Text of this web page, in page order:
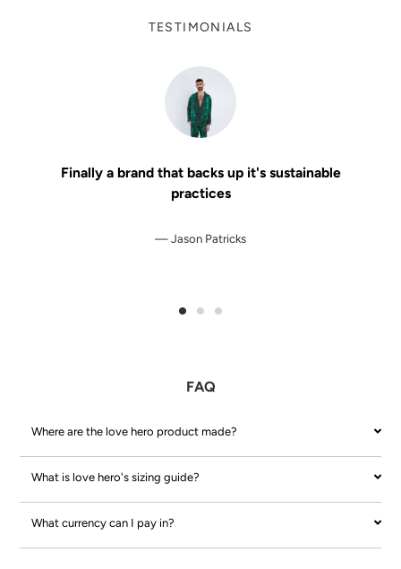
TESTIMONIALS
Finally a brand that backs up it's sustainable
practices
Jason Patricks
FAQ
Where are the love hero product made?
What is love hero's sizing guide?
What currency can I pay in?